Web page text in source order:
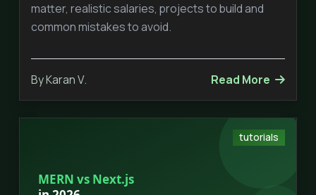
matter, realistic salaries, projects to build and
common mistakes to avoid.
By Karan V. Read More
tutorials